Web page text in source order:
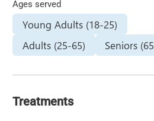
Ages served
Young Adults (18-25)
Adults (25-65)
Seniors
Treatments